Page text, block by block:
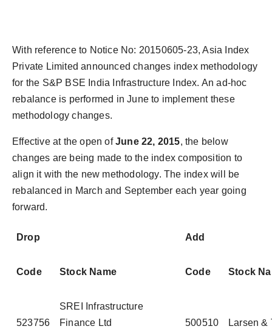
With reference to Notice No: 20150605-23, Asia Index
Private Limited announced changes index methodology
for the S&P BSE India Infrastructure Index. An ad-hoc
rebalance is performed in June to implement these
methodology changes.
Effective at the open ofJune 22, 2015, the below
changes are being made to the index composition to
align it with the new methodology. The index will be
rebalanced in March and September each year going
forward.
Drop Add
Code Stock Name Code Stock
523756
SREI Infrastructure
Finance Ltd
500510 Larsen &